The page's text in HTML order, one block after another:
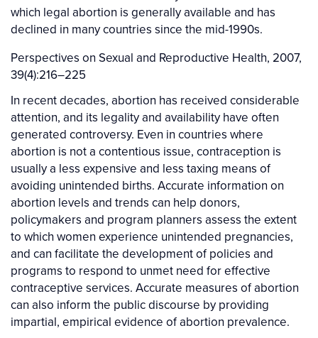
which legal abortion is generally available and has
declined in many countries since the mid-1990s.
Perspectives on Sexual and Reproductive Health, 2007,
39(4):216–225
In recent decades, abortion has received considerable
attention, and its legality and availability have often
generated controversy. Even in countries where
abortion is not a contentious issue, contraception is
usually a less expensive and less taxing means of
avoiding unintended births. Accurate information on
abortion levels and trends can help donors,
policymakers and program planners assess the extent
to which women experience unintended pregnancies,
and can facilitate the development of policies and
programs to respond to unmet need for effective
contraceptive services. Accurate measures of abortion
can also inform the public discourse by providing
impartial, empirical evidence of abortion prevalence.